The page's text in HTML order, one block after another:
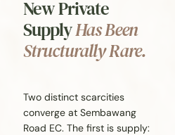
New Private
SupplyHas Been
Structurally Rare.
Two distinct scarcities
converge at Sembawang
Road EC. The first is supply: